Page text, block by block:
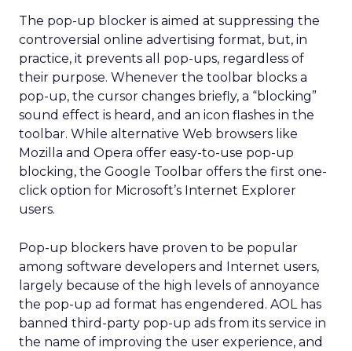
The pop-up blocker is aimed at suppressing the
controversial online advertising format, but, in
practice, it prevents all pop-ups, regardless of
their purpose. Whenever the toolbar blocks a
pop-up, the cursor changes briefly, a “blocking”
sound effect is heard, and an icon flashes in the
toolbar. While alternative Web browsers like
Mozilla and Opera offer easy-to-use pop-up
blocking, the Google Toolbar offers the first one-
click option for Microsoft’s Internet Explorer
users.
Pop-up blockers have proven to be popular
among software developers and Internet users,
largely because of the high levels of annoyance
the pop-up ad format has engendered. AOL has
banned third-party pop-up ads from its service in
the name of improving the user experience, and